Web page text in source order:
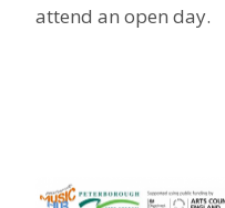
attend an open day.